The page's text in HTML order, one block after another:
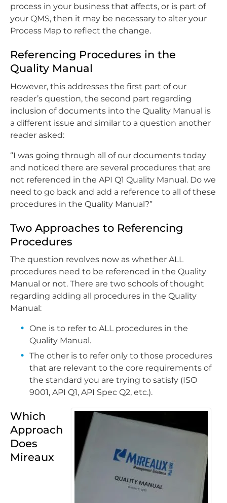
process in your business that affects, or is part of
your QMS, then it may be necessary to alter your
Process Map to reflect the change.
Referencing Procedures in the
Quality Manual
However, this addresses the first part of our
reader’s question, the second part regarding
inclusion of documents into the Quality Manual is
a different issue and similar to a question another
reader asked:
“I was going through all of our documents today
and noticed there are several procedures that are
not referenced in the API Q1 Quality Manual. Do we
need to go back and add a reference to all of these
procedures in the Quality Manual?”
Two Approaches to Referencing
Procedures
The question revolves now as whether ALL
procedures need to be referenced in the Quality
Manual or not. There are two schools of thought
regarding adding all procedures in the Quality
Manual:
One is to refer to ALL procedures in the
Quality Manual.
The other is to refer only to those procedures
that are relevant to the core requirements of
the standard you are trying to satisfy (ISO
9001, API Q1, API Spec Q2, etc.).
Which
Approach
Does
Mireaux